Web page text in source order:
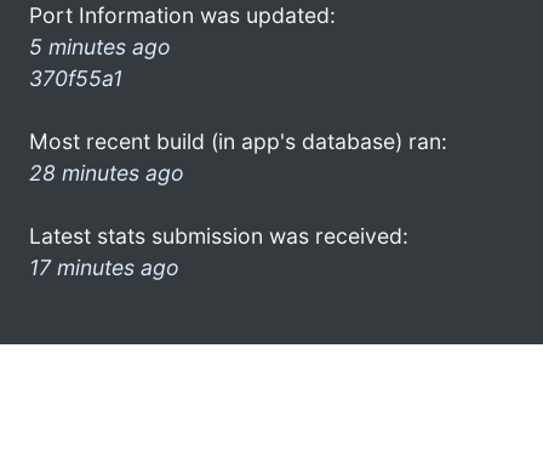
Port Information was updated:
5 minutes ago
370f55a1
Most recent build (in app's database) ran:
28 minutes ago
Latest stats submission was received:
17 minutes ago